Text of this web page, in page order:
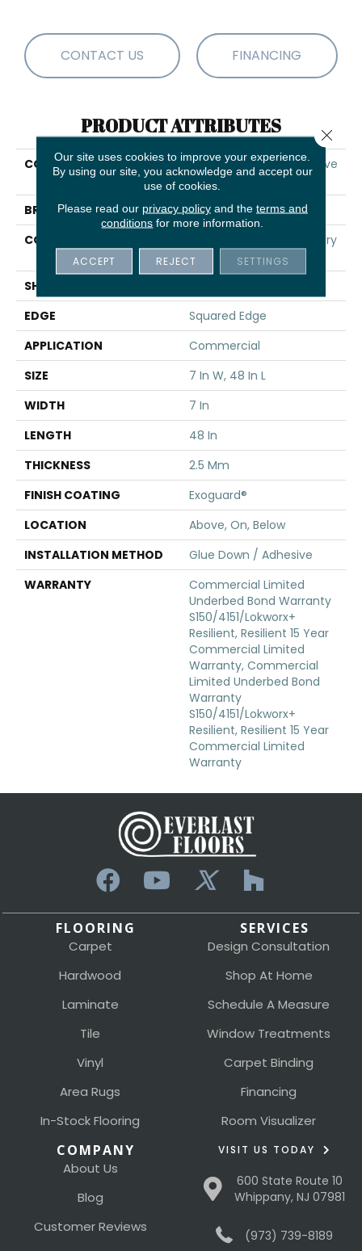
CONTACT US FINANCING
PRODUCT ATTRIBUTES
COLLECTION
5th And Main Alba Reserve
20
BRAND
5th And Main
CONSTRUCTION
Heavy Commercial Luxury
Vinyl
SHAPE
EDGE
Squared Edge
APPLICATION
Commercial
SIZE
7 In W, 48 In L
WIDTH
7 In
LENGTH
48 In
THICKNESS
2.5 Mm
FINISH COATING
Exoguard®
LOCATION
Above, On, Below
INSTALLATION METHOD
Glue Down / Adhesive
WARRANTY
Commercial Limited
Underbed Bond Warranty
S150/4151/Lokworx+
Resilient, Resilient 15 Year
Commercial Limited
Warranty, Commercial
Limited Underbed Bond
Warranty
S150/4151/Lokworx+
Resilient, Resilient 15 Year
Commercial Limited
Warranty
FLOORING
Carpet
Hardwood
Laminate
Tile
Vinyl
Area Rugs
In-Stock Flooring
SERVICES
Design Consultation
Shop At Home
Schedule A Measure
Window Treatments
Carpet Binding
Financing
Room Visualizer
COMPANY
About Us
Blog
Customer Reviews
VISIT US TODAY
600 State Route 10
Whippany, NJ 07981
(973) 739-8189
Our site uses cookies to improve your experience.
By using our site, you acknowledge and accept our
use of cookies.
Please read our privacy policyand the terms and
conditions for more information.
ACCEPT REJECT SETTINGS
Close